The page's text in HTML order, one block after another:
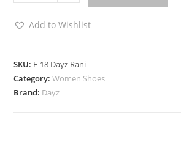
Add to Wishlist
SKU: E-18 Dayz Rani
Category:Women Shoes
Brand: Dayz